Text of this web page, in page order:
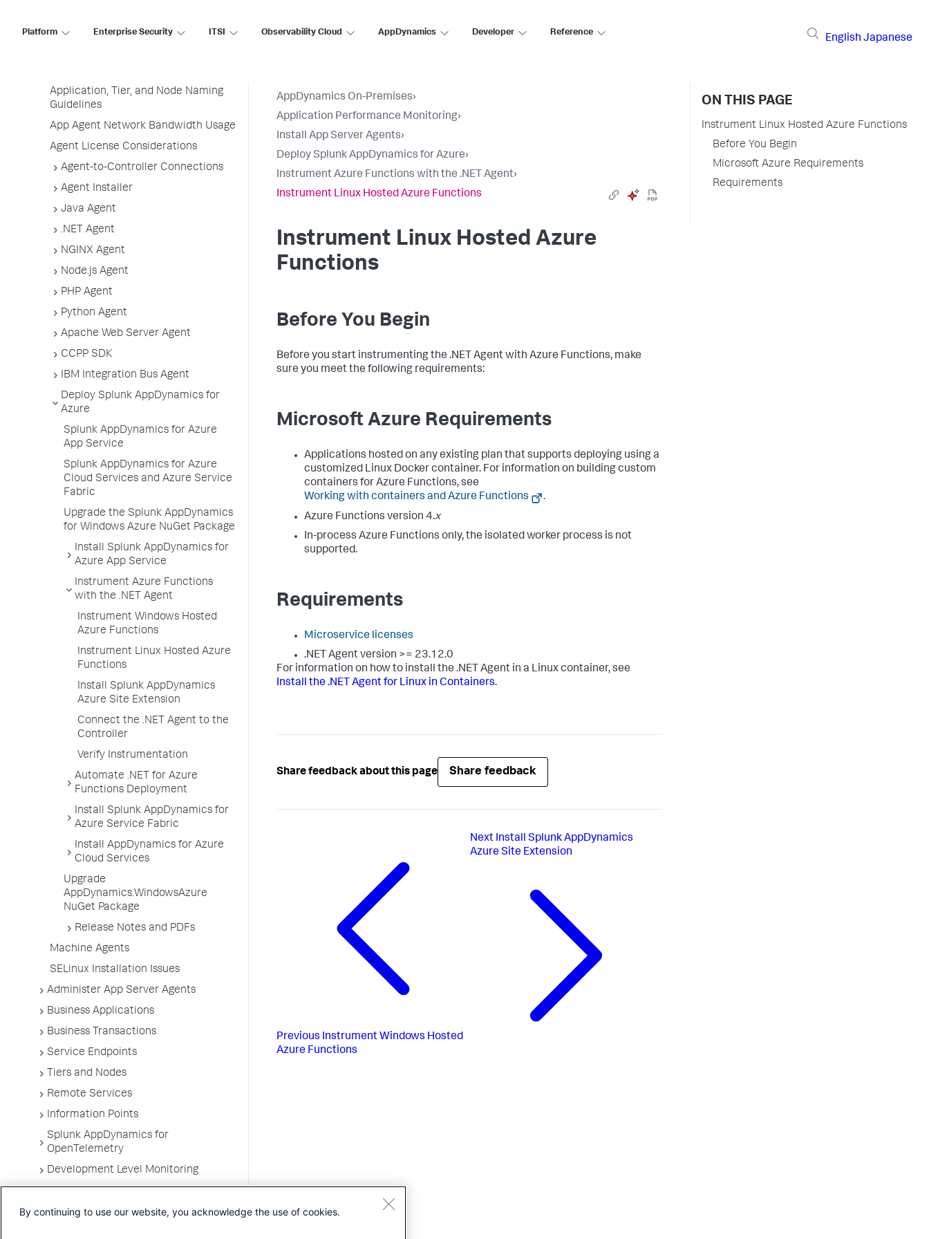
Platform Enterprise Security ITSI Observability Cloud AppDynamics Developer Reference
English Japanese
Before Installing an Agent
Application, Tier, and Node Naming
Guidelines
App Agent Network Bandwidth Usage
Agent License Considerations
Agent-to-Controller Connections
Agent Installer
Java Agent
.NET Agent
NGINX Agent
Node.js Agent
PHP Agent
Python Agent
Apache Web Server Agent
CCPP SDK
IBM Integration Bus Agent
Deploy Splunk AppDynamics for
Azure
Splunk AppDynamics for Azure
App Service
Splunk AppDynamics for Azure
Cloud Services and Azure Service
Fabric
Upgrade the Splunk AppDynamics
for Windows Azure NuGet Package
Install Splunk AppDynamics for
Azure App Service
Instrument Azure Functions
with the .NET Agent
Instrument Windows Hosted
Azure Functions
Instrument Linux Hosted Azure
Functions
Install Splunk AppDynamics
Azure Site Extension
Connect the .NET Agent to the
Controller
Verify Instrumentation
Automate .NET for Azure
Functions Deployment
Install Splunk AppDynamics for
Azure Service Fabric
Install AppDynamics for Azure
Cloud Services
Upgrade
AppDynamics.WindowsAzure
NuGet Package
Release Notes and PDFs
Machine Agents
SELinux Installation Issues
Administer App Server Agents
Business Applications
Business Transactions
Service Endpoints
Tiers and Nodes
Remote Services
Information Points
Splunk AppDynamics for
OpenTelemetry
Development Level Monitoring
Troubleshooting Applications
AppDynamics On-Premises›
Application Performance Monitoring›
Install App Server Agents›
Deploy Splunk AppDynamics for Azure›
Instrument Azure Functions with the .NET Agent›
Instrument Linux Hosted Azure Functions
Instrument Linux Hosted Azure
Functions
Before You Begin
Before you start instrumenting the .NET Agent with Azure Functions, make
sure you meet the following requirements:
Microsoft Azure Requirements
Applications hosted on any existing plan that supports deploying using a
customized Linux Docker container. For information on building custom
containers for Azure Functions, see
Working with containers and Azure Functions
.
Azure Functions version 4.x
In-process Azure Functions only, the isolated worker process is not
supported.
Requirements
Microservice licenses
.NET Agent version >= 23.12.0
For information on how to install the .NET Agent in a Linux container, see
Install the .NET Agent for Linux in Containers.
Share feedback about this page Share feedback
Previous Instrument Windows Hosted
Azure Functions
Next Install Splunk AppDynamics
Azure Site Extension
ON THIS PAGE
Instrument Linux Hosted Azure Functions
Before You Begin
Microsoft Azure Requirements
Requirements
By continuing to use our website, you acknowledge the use of cookies.